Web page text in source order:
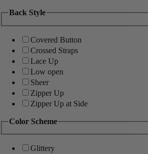
Back Style
Covered Button
Crossed Straps
Lace Up
Low open
Sheer
Zipper Up
Zipper Up at Side
Color Scheme
Glittery